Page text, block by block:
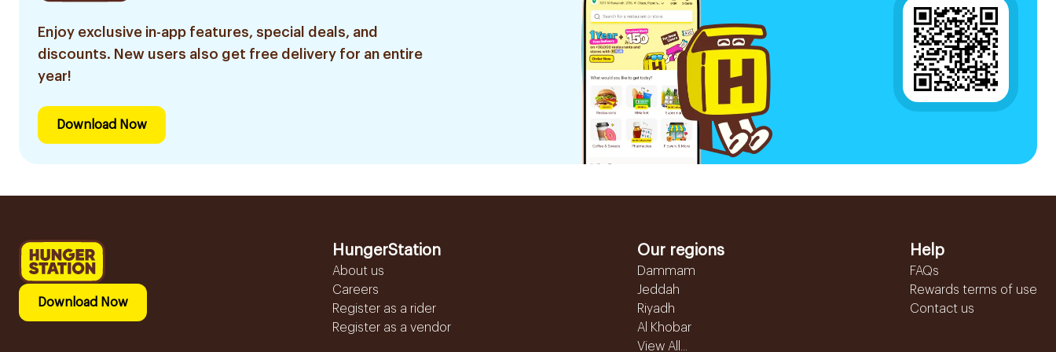
Enjoy exclusive in-app features, special deals, and
discounts. New users also get free delivery for an entire
year!
Download Now
Download Now
HungerStation
About us
Careers
Register as a rider
Register as a vendor
Our regions
Dammam
Jeddah
Riyadh
Al Khobar
View All...
Help
FAQs
Rewards terms of use
Contact us